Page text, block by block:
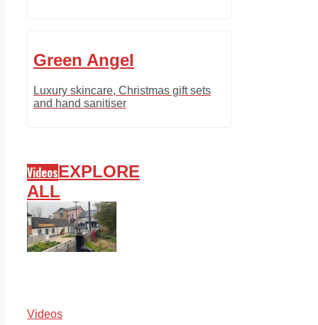
Green Angel
Luxury skincare, Christmas gift sets
and hand sanitiser
VideosEXPLORE
ALL
Videos